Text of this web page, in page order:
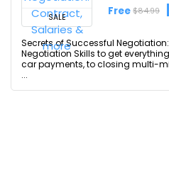
SALE Free $84.99
Secrets of Successful
Negotiation Skills to get
car payments, to closing multi-
...